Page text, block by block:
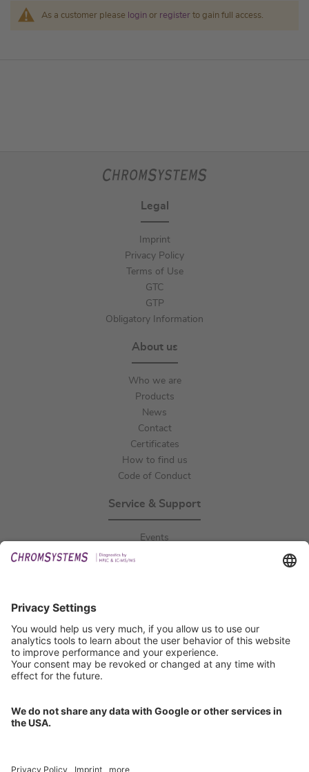
As a customer please login or register to gain full access.
Legal
Imprint
Privacy Policy
Terms of Use
GTC
GTP
Obligatory Information
About us
Who we are
Products
News
Contact
Certificates
How to find us
Code of Conduct
Service & Support
Events
Certification
ISO 9001 Certificate